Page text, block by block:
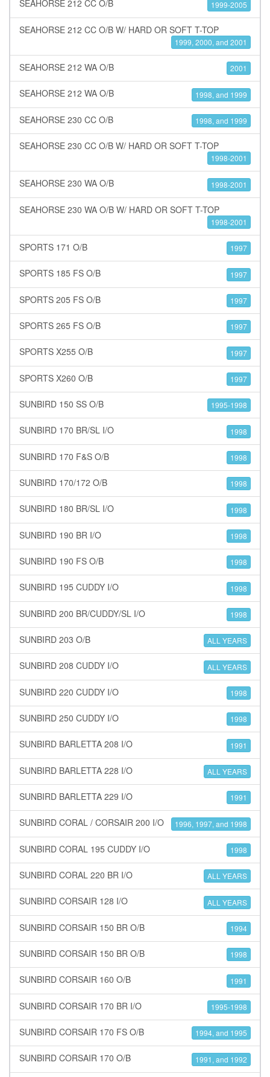
SEAHORSE 212 CC O/B 1999-2005
SEAHORSE 212 CC O/B W/ HARD OR SOFT T-TOP
1999, 2000, and 2001
SEAHORSE 212 WA O/B 2001
SEAHORSE 212 WA O/B 1998, and 1999
SEAHORSE 230 CC O/B 1998, and 1999
SEAHORSE 230 CC O/B W/ HARD OR SOFT T-TOP
1998-2001
SEAHORSE 230 WA O/B 1998-2001
SEAHORSE 230 WA O/B W/ HARD OR SOFT T-TOP
1998-2001
SPORTS 171 O/B 1997
SPORTS 185 FS O/B 1997
SPORTS 205 FS O/B 1997
SPORTS 265 FS O/B 1997
SPORTS X255 O/B 1997
SPORTS X260 O/B 1997
SUNBIRD 150 SS O/B 1995-1998
SUNBIRD 170 BR/SL I/O 1998
SUNBIRD 170 F&S O/B 1998
SUNBIRD 170/172 O/B 1998
SUNBIRD 180 BR/SL I/O 1998
SUNBIRD 190 BR I/O 1998
SUNBIRD 190 FS O/B 1998
SUNBIRD 195 CUDDY I/O 1998
SUNBIRD 200 BR/CUDDY/SL I/O 1998
SUNBIRD 203 O/B ALL YEARS
SUNBIRD 208 CUDDY I/O ALL YEARS
SUNBIRD 220 CUDDY I/O 1998
SUNBIRD 250 CUDDY I/O 1998
SUNBIRD BARLETTA 208 I/O 1991
SUNBIRD BARLETTA 228 I/O ALL YEARS
SUNBIRD BARLETTA 229 I/O 1991
SUNBIRD CORAL / CORSAIR 200 I/O 1996, 1997, and 1998
SUNBIRD CORAL 195 CUDDY I/O 1998
SUNBIRD CORAL 220 BR I/O ALL YEARS
SUNBIRD CORSAIR 128 I/O ALL YEARS
SUNBIRD CORSAIR 150 BR O/B 1994
SUNBIRD CORSAIR 150 BR O/B 1998
SUNBIRD CORSAIR 160 O/B 1991
SUNBIRD CORSAIR 170 BR I/O 1995-1998
SUNBIRD CORSAIR 170 FS O/B 1994, and 1995
SUNBIRD CORSAIR 170 O/B 1991, and 1992